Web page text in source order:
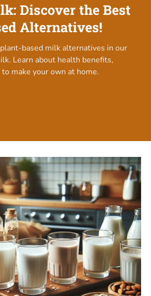
Discover the Best
Alternatives!
based milk alternatives in our
Learn about health benefits,
make your own at home.
the Best Plant-Based Alternatives!